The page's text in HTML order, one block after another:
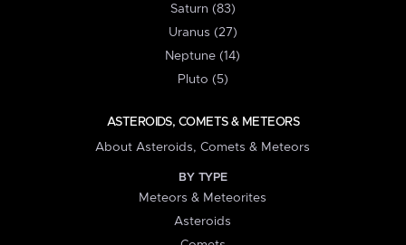
Saturn (83)
Uranus (27)
Neptune (14)
Pluto (5)
ASTEROIDS, COMETS & METEORS
About Asteroids, Comets & Meteors
BY TYPE
Meteors & Meteorites
Asteroids